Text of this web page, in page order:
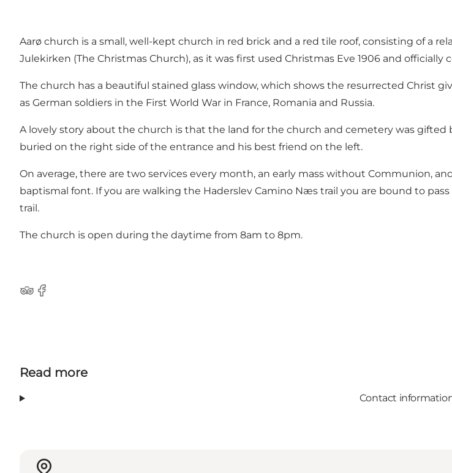
Aarø church is a small, well-kept church in red brick and a red tile roof, consisting of a
Julekirken (The Christmas Church), as it was first used Christmas Eve 1906 and officially
The church has a beautiful stained glass window, which shows the resurrected Christ
as German soldiers in the First World War in France, Romania and Russia.
A lovely story about the church is that the land for the church and cemetery was
buried on the right side of the entrance and his best friend on the left.
On average, there are two services every month, an early mass without Communion,
baptismal font. If you are walking the Haderslev Camino Næs trail you are bound to
trail.
The church is open during the daytime from 8am to 8pm.
Tripadvisor
Facebook
Read more
Contact